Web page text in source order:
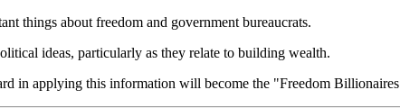
things about freedom and government bureaucrats.
ideas, particularly as they relate to building wealth.
in applying this information will become the "Freedom